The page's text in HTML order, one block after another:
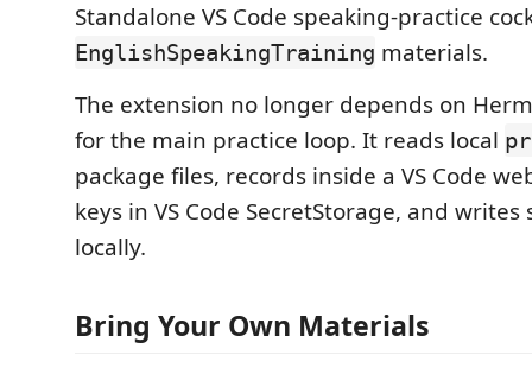
Standalone VS Code speaking-practice
EnglishSpeakingTraining materials.
The extension no longer depends on
for the main practice loop. It reads local
package files, records inside a VS Code
keys in VS Code SecretStorage, and
locally.
Bring Your Own Materials